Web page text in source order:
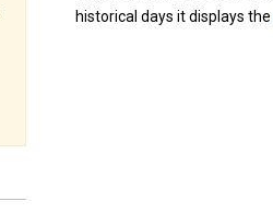
on
historical days it displays the